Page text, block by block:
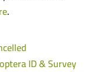
.
ID & Survey